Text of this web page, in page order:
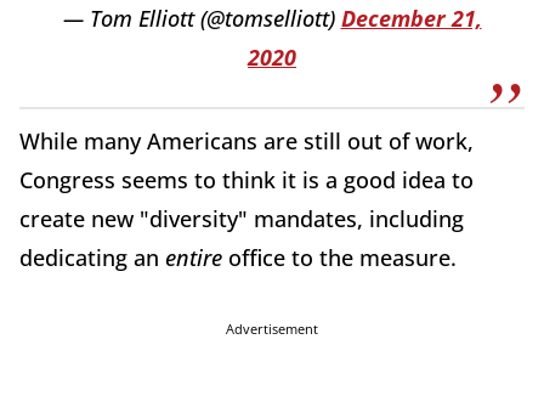
— Tom Elliott (@tomselliott) December 21,
2020
While many Americans are still out of work,
Congress seems to think it is a good idea to
create new "diversity" mandates, including
dedicating an entire office to the measure.
Advertisement